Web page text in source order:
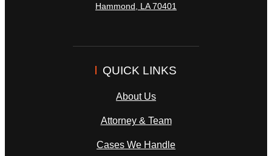
Hammond
LA 70401
QUICK LINKS
About Us
Attorney & Team
Cases We Handle